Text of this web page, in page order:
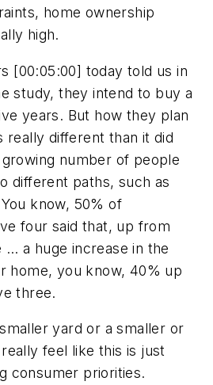
home ownership
high.
[00:05:00] today told us in
study, they intend to buy a
years. But how they plan
really different than it did
number of people
different paths, such as
know, 50% of
four said that, up from
… a huge increase in the
home, you know, 40% up
three.
yard or a smaller or
feel like this is just
consumer priorities.